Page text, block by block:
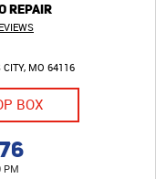
REPAIR
CITY, MO 64116
BOX
PM